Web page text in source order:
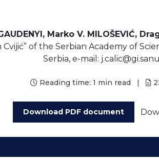
Marko V. MILOŠEVIĆ,
of the Serbian Academy of
Serbia, e-mail:
Reading time: 1 min read |
Download PDF document